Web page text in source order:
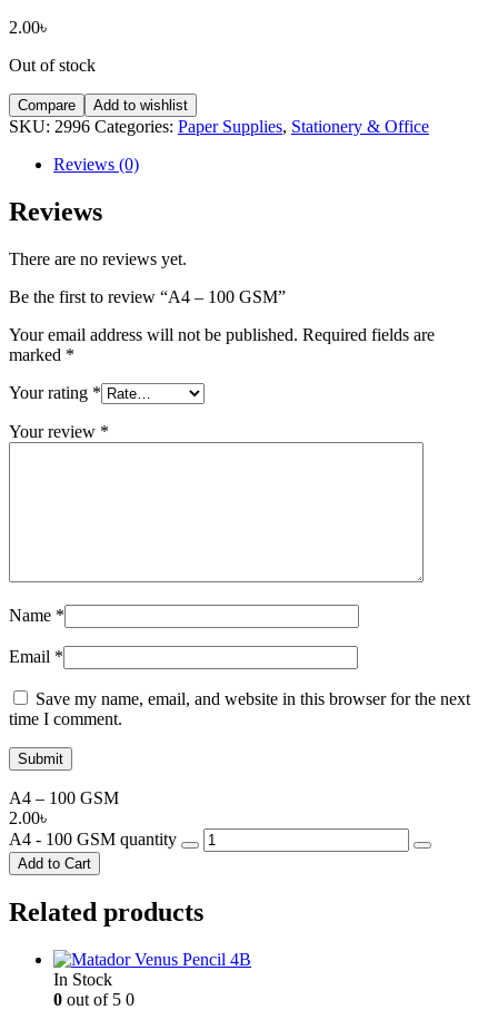
2.00৳
Out of stock
Compare Add to wishlist
SKU: 2996 Categories: Paper Supplies, Stationery & Office
Reviews (0)
Reviews
There are no reviews yet.
Be the first to review “A4 – 100 GSM”
Your email address will not be published. Required fields are
marked *
Your rating *
Your review *
Name *
Email *
Save my name, email, and website in this browser for the next
time I comment.
A4 – 100 GSM
2.00৳
A4 - 100 GSM quantity
Add to Cart
Related products
In Stock
0 out of 5 0